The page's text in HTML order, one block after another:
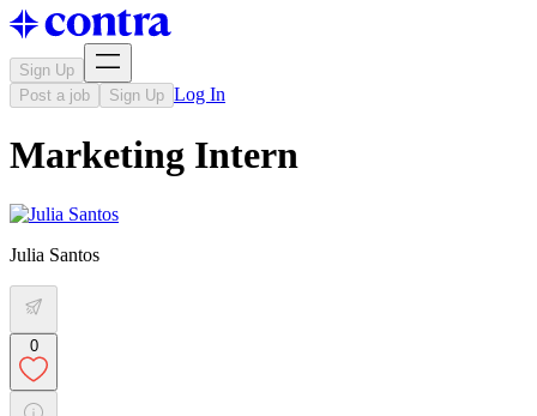
Sign Up
Post a job
Sign Up Log In
Marketing Intern
Julia Santos
0